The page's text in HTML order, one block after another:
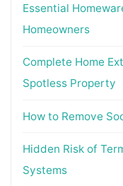
Essential
Homeowners
Complete Home
Spotless Property
How to Remove
Hidden Risk of
Systems